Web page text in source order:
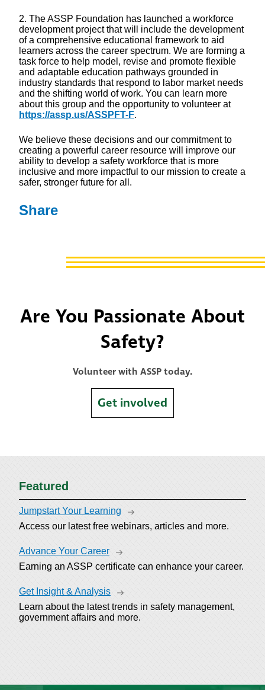
2. The ASSP Foundation has launched a workforce
development project that will include the development
of a comprehensive educational framework to aid
learners across the career spectrum. We are forming a
task force to help model, revise and promote flexible
and adaptable education pathways grounded in
industry standards that respond to labor market needs
and the shifting world of work. You can learn more
about this group and the opportunity to volunteer at
https://assp.us/ASSPFT-F.
We believe these decisions and our commitment to
creating a powerful career resource will improve our
ability to develop a safety workforce that is more
inclusive and more impactful to our mission to create a
safer, stronger future for all.
Share
Are You Passionate About
Safety?
Volunteer with ASSP today.
Get involved
Featured
Jumpstart Your Learning
Access our latest free webinars, articles and more.
Advance Your Career
Earning an ASSP certificate can enhance your career.
Get Insight & Analysis
Learn about the latest trends in safety management,
government affairs and more.